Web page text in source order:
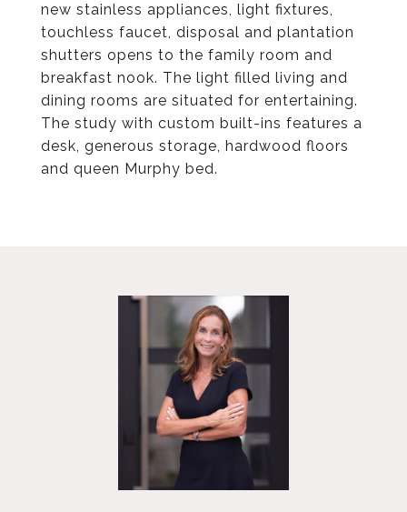
new stainless appliances, light fixtures,
touchless faucet, disposal and plantation
shutters opens to the family room and
breakfast nook. The light filled living and
dining rooms are situated for entertaining.
The study with custom built-ins features a
desk, generous storage, hardwood floors
and queen Murphy bed.